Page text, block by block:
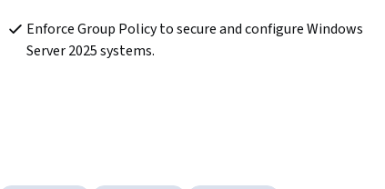
Enforce Group Policy to secure and configure Windows
Server 2025 systems.